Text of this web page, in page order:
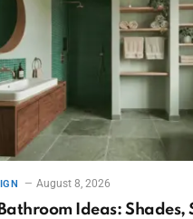
August 8, 2026
Ideas: Shades,